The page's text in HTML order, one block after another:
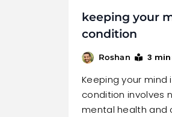
keeping your
condition
Roshan 3
Keeping your mind
condition involves
mental health and